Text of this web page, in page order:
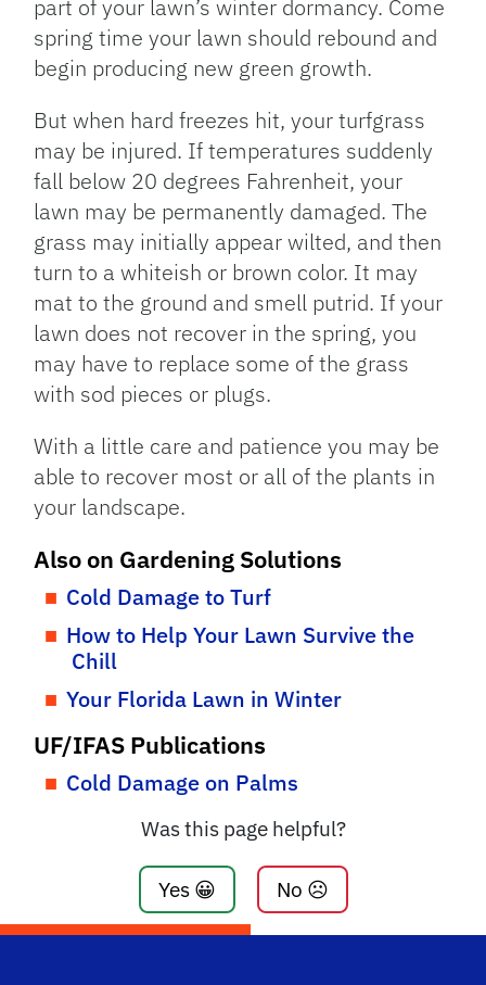
part of your lawn’s winter dormancy. Come
spring time your lawn should rebound and
begin producing new green growth.
But when hard freezes hit, your turfgrass
may be injured. If temperatures suddenly
fall below 20 degrees Fahrenheit, your
lawn may be permanently damaged. The
grass may initially appear wilted, and then
turn to a whiteish or brown color. It may
mat to the ground and smell putrid. If your
lawn does not recover in the spring, you
may have to replace some of the grass
with sod pieces or plugs.
With a little care and patience you may be
able to recover most or all of the plants in
your landscape.
Also on Gardening Solutions
Cold Damage to Turf
How to Help Your Lawn Survive the
Chill
Your Florida Lawn in Winter
UF/IFAS Publications
Cold Damage on Palms
Was this page helpful?
Yes 😀 No ☹️